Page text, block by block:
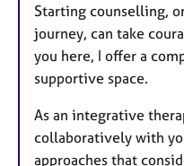
Starting counselling,
journey, can take
you here, I offer a
supportive space.
As an integrative
collaboratively with
approaches that